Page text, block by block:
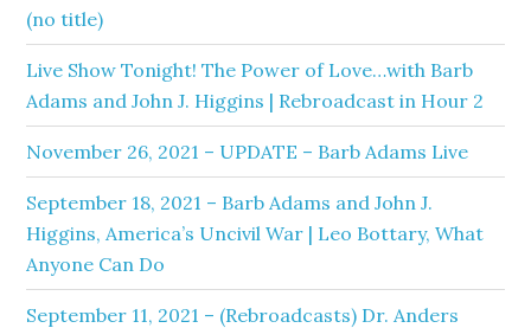
(no title)
Live Show Tonight! The Power of Love…with Barb
Adams and John J. Higgins | Rebroadcast in Hour 2
November 26, 2021 – UPDATE – Barb Adams Live
September 18, 2021 – Barb Adams and John J.
Higgins, America’s Uncivil War | Leo Bottary, What
Anyone Can Do
September 11, 2021 – (Rebroadcasts) Dr. Anders